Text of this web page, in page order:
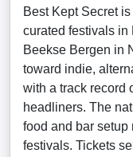
Best Kept Secret
curated festivals in
Beekse Bergen in
toward indie,
with a track record
headliners. The
food and bar setup
festivals. Tickets